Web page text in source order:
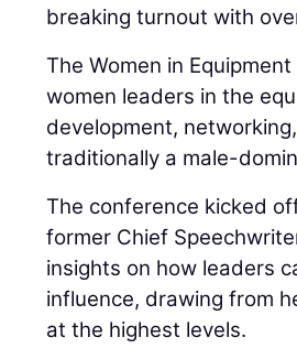
breaking turnout with
The Women in
women leaders in the
development,
traditionally a male-
The conference kicked
former Chief
insights on how leaders
influence, drawing from
at the highest levels.